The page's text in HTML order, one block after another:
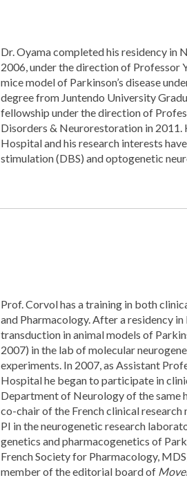
Dr. Oyama completed his residency
2006, under the direction of Professor
mice model of Parkinson’s disease
degree from Juntendo University
fellowship under the direction of
Disorders & Neurorestoration in
Hospital and his research interests
stimulation (DBS) and optogenetic
Prof. Corvol has a training in both
and Pharmacology. After a residency
transduction in animal models of
2007) in the lab of molecular
experiments. In 2007, as Assistant
Hospital he began to participate in
Department of Neurology of the same
co-chair of the French clinical research
PI in the neurogenetic research
genetics and pharmacogenetics of
French Society for Pharmacology,
member of the editorial board of